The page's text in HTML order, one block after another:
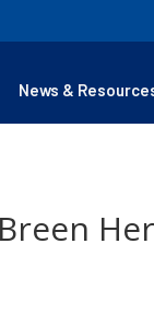
News &